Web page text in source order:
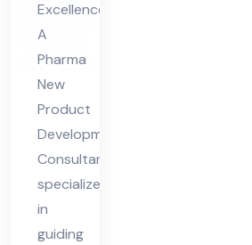
nsu
lta
nt
Excellence
A
Pharma
New
Product
Development
Consultant
specializes
in
guiding